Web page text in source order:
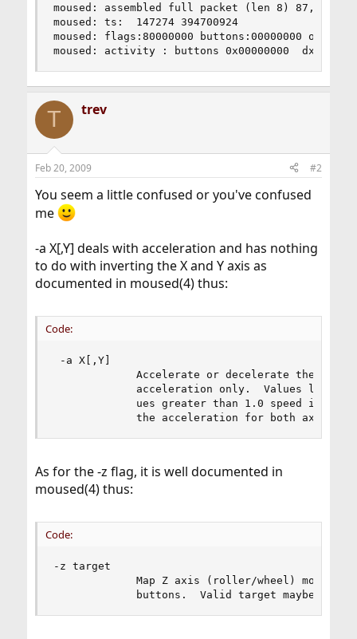
moused: assembled full packet (len 8)
moused: ts:  147274 394700924
moused: flags:80000000 buttons:00000000
moused: activity : buttons 0x00000000  dx 0
T trev
Feb 20, 2009 #2
You seem a little confused or you've confused
me
-a X[,Y] deals with acceleration and has nothing
to do with inverting the X and Y axis as
documented in moused(4) thus:
Code:
-a X[,Y]
Accelerate or decelerate the
acceleration only.  Values less
ues greater than 1.0 speed it up.
             the acceleration for both axes.
As for the -z flag, it is well documented in
moused(4) thus:
Code:
-z target
Map Z axis (roller/wheel)
buttons.  Valid target maybe: